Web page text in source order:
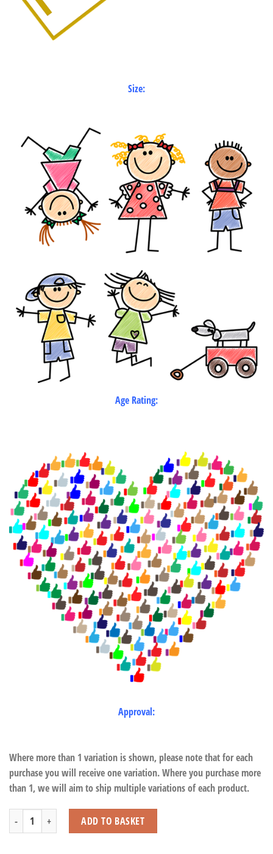
Size:
Age Rating:
Approval:
Where more than 1 variation is shown, please note that for each
purchase you will receive one variation. Where you purchase more
than 1, we will aim to ship multiple variations of each product.
Bubble Wand quantityADD TO BASKET